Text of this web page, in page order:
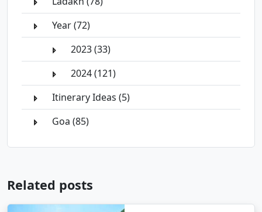
Year (72)
2023 (33)
2024 (121)
Itinerary Ideas (5)
Goa (85)
Related posts